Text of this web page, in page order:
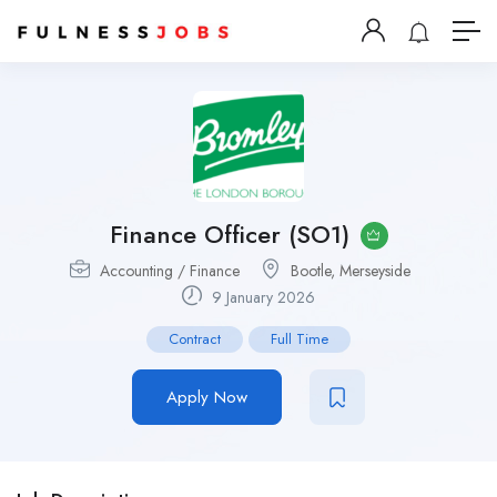
Finance Officer (SO1)
Accounting / Finance
Bootle, Merseyside
9 January 2026
Contract Full Time
Apply Now